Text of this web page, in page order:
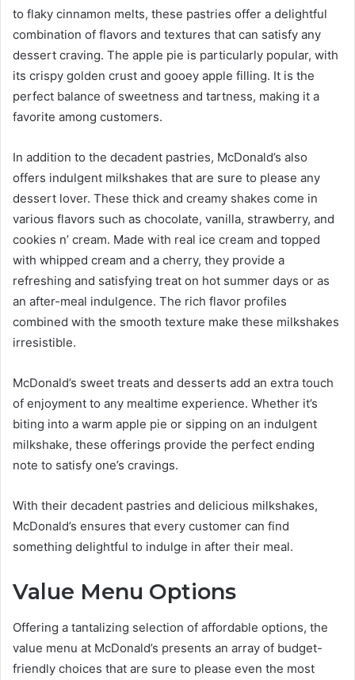
to flaky cinnamon melts, these pastries offer a delightful
combination of flavors and textures that can satisfy any
dessert craving. The apple pie is particularly popular, with
its crispy golden crust and gooey apple filling. It is the
perfect balance of sweetness and tartness, making it a
favorite among customers.
In addition to the decadent pastries, McDonald’s also
offers indulgent milkshakes that are sure to please any
dessert lover. These thick and creamy shakes come in
various flavors such as chocolate, vanilla, strawberry, and
cookies n’ cream. Made with real ice cream and topped
with whipped cream and a cherry, they provide a
refreshing and satisfying treat on hot summer days or as
an after-meal indulgence. The rich flavor profiles
combined with the smooth texture make these milkshakes
irresistible.
McDonald’s sweet treats and desserts add an extra touch
of enjoyment to any mealtime experience. Whether it’s
biting into a warm apple pie or sipping on an indulgent
milkshake, these offerings provide the perfect ending
note to satisfy one’s cravings.
With their decadent pastries and delicious milkshakes,
McDonald’s ensures that every customer can find
something delightful to indulge in after their meal.
Value Menu Options
Offering a tantalizing selection of affordable options, the
value menu at McDonald’s presents an array of budget-
friendly choices that are sure to please even the most